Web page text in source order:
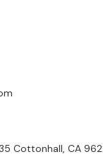
Cottonhall, CA